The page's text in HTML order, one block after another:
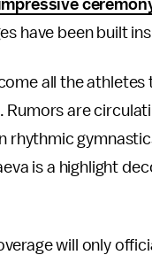
have been built
all the athletes
are
rhythmic
is a highlight
will only